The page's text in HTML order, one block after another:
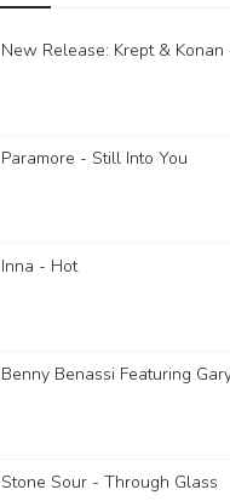
New Release: Krept & Konan
Paramore - Still Into You
Inna - Hot
Benny Benassi Featuring
Stone Sour - Through Glass